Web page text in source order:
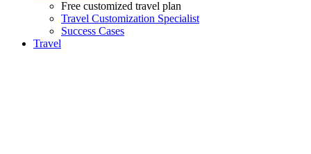
Free customized travel plan
Travel Customization Specialist
Success Cases
Travel